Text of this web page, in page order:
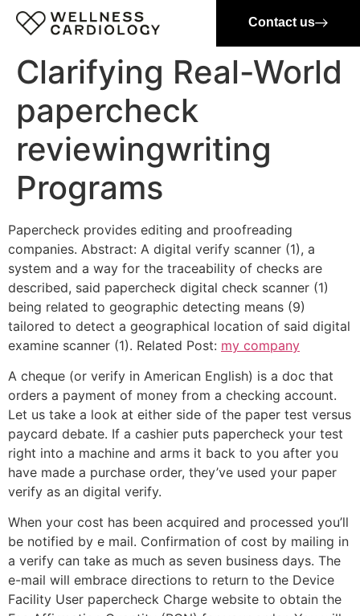
Contact us
Clarifying Real-World
papercheck
reviewingwriting
Programs
Papercheck provides editing and proofreading
companies. Abstract: A digital verify scanner (1), a
system and a way for the traceability of checks are
described, said papercheck digital check scanner (1)
being related to geographic detecting means (9)
tailored to detect a geographical location of said digital
examine scanner (1). Related Post: my company
A cheque (or verify in American English) is a doc that
orders a payment of money from a checking account.
Let us take a look at either side of the paper test versus
paycard debate. If a cashier puts papercheck your test
right into a machine and arms it back to you after you
have made a purchase order, they’ve used your paper
verify as an digital verify.
When your cost has been acquired and processed you’ll
be notified by e mail. Confirmation of cost by mailing in
a verify can take as much as seven business days. The
e-mail will embrace directions to return to the Device
Facility User papercheck Charge website to obtain the